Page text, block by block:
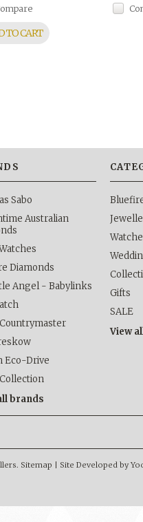
TO CART
Sabo
Australian
Diamonds
Angel - Babylinks
Eco-Drive
brands
Gifts
SALE
View
Sitemap Site Developed by